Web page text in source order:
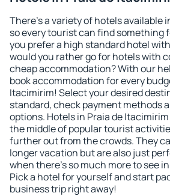
There's a variety of hotels available
so every tourist can find something
you prefer a high standard hotel
would you rather go for hotels with
cheap accommodation? With our
book accommodation for every
Itacimirim! Select your desired
standard, check payment methods
options. Hotels in Praia de
the middle of popular tourist
further out from the crowds. They
longer vacation but are also just
when there's so much more to see
Pick a hotel for yourself and start
business trip right away!